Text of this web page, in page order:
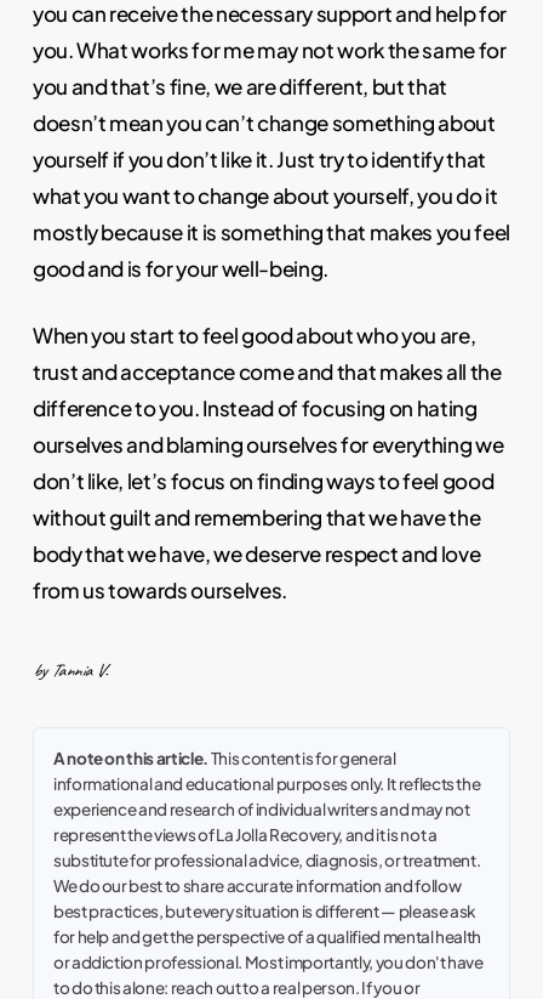
you can receive the necessary support and help for
you. What works for me may not work the same for
you and that’s fine, we are different, but that
doesn’t mean you can’t change something about
yourself if you don’t like it. Just try to identify that
what you want to change about yourself, you do it
mostly because it is something that makes you feel
good and is for your well-being.
When you start to feel good about who you are,
trust and acceptance come and that makes all the
difference to you. Instead of focusing on hating
ourselves and blaming ourselves for everything we
don’t like, let’s focus on finding ways to feel good
without guilt and remembering that we have the
body that we have, we deserve respect and love
from us towards ourselves.
by Tannia V.
A note on this article.This content is for general
informational and educational purposes only. It reflects the
experience and research of individual writers and may not
represent the views of La Jolla Recovery, and it is not a
substitute for professional advice, diagnosis, or treatment.
We do our best to share accurate information and follow
best practices, but every situation is different — please ask
for help and get the perspective of a qualified mental health
or addiction professional. Most importantly, you don't have
to do this alone: reach out to a real person. If you or